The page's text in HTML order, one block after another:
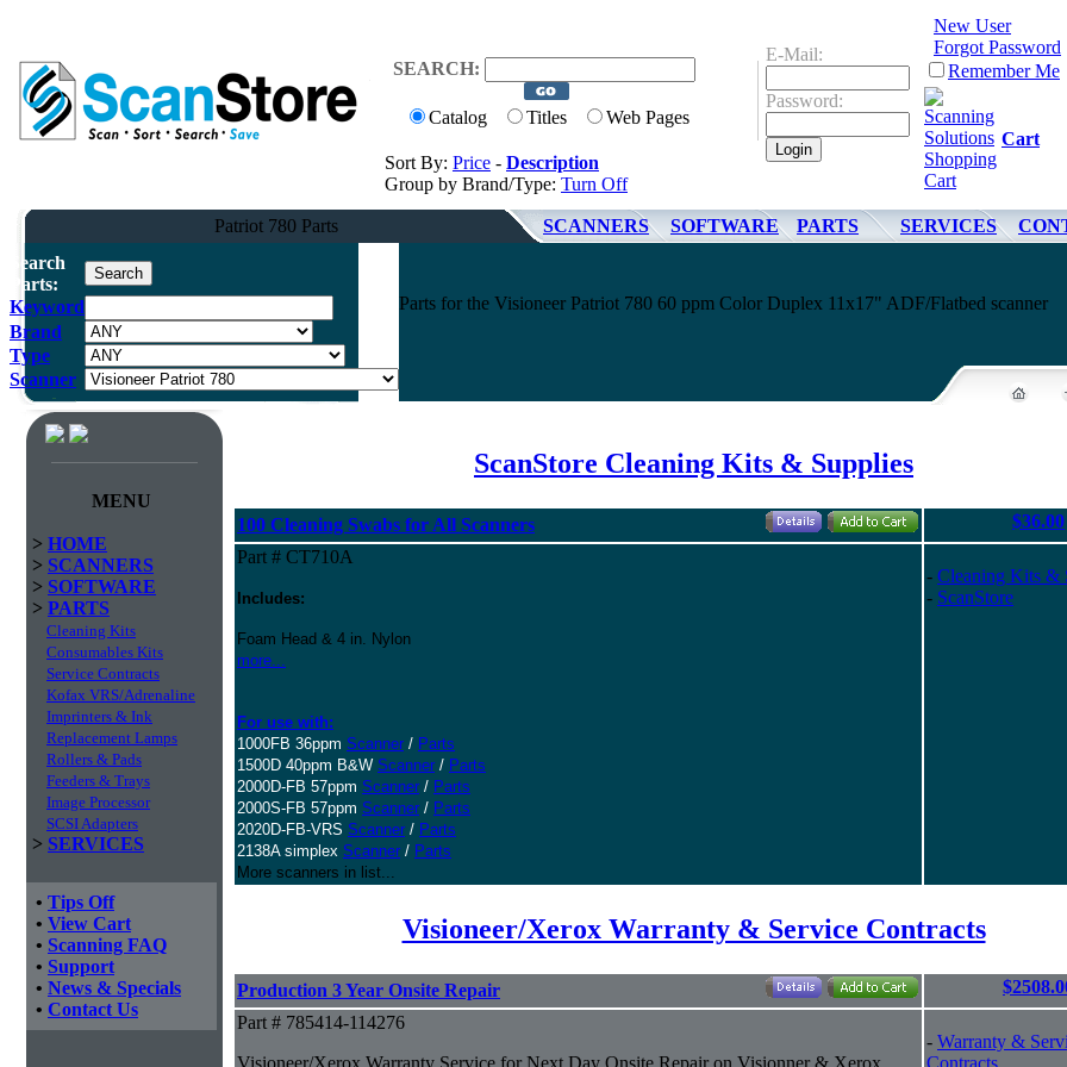
SEARCH:
Catalog Titles Web Pages
Sort By: Price - Description
Group by Brand/Type: Turn Off
E-Mail:
Password:
New User
Forgot Password
Remember Me
Cart
Patriot 780 Parts SCANNERS SOFTWARE PARTS SERVICES
Search
Parts:
Keyword
Brand
Type
Scanner
Parts for the Visioneer Patriot 780 60 ppm Color Duplex 11x17" ADF/Flatbed scanner
MENU
> HOME
> SCANNERS
> SOFTWARE
> PARTS
Cleaning Kits
Consumables Kits
Service Contracts
Kofax VRS/Adrenaline
Imprinters & Ink
Replacement Lamps
Rollers & Pads
Feeders & Trays
Image Processor
SCSI Adapters
> SERVICES
• Tips Off
• View Cart
• Scanning FAQ
• Support
• News & Specials
• Contact Us
ScanStore Cleaning Kits & Supplies
100 Cleaning Swabs for All Scanners
$36.00
Part # CT710A
Includes:
Foam Head & 4 in. Nylon
more...
For use with:
1000FB 36ppm Scanner / Parts
1500D 40ppm B&W Scanner / Parts
2000D-FB 57ppm Scanner / Parts
2000S-FB 57ppm Scanner / Parts
2020D-FB-VRS Scanner / Parts
2138A simplex Scanner / Parts
More scanners in list...
- Cleaning Kits &
- ScanStore
Visioneer/Xerox Warranty & Service Contracts
Production 3 Year Onsite Repair
Part # 785414-114276
Visioneer/Xerox Warranty Service for Next Day Onsite Repair on Visionner & Xerox
- Warranty &
Contracts